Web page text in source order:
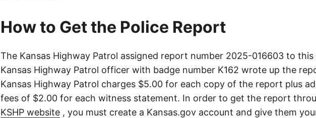
How to Get the Police Report
The Kansas Highway Patrol assigned report number 2025-016603 to this
Kansas Highway Patrol officer with badge number K162 wrote up the
Kansas Highway Patrol charges $5.00 for each copy of the report plus
fees of $2.00 for each witness statement. In order to get the report
KSHP website , you must create a Kansas.gov account and give them